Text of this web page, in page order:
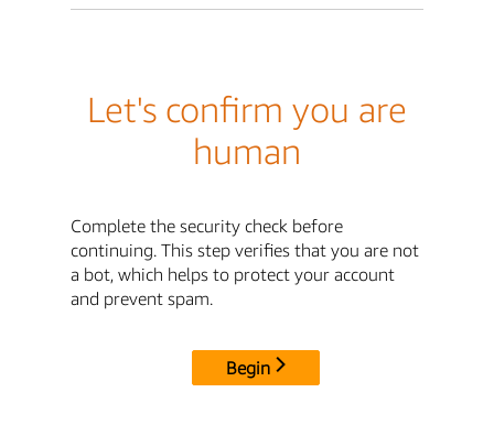
Let's confirm you are
human
Complete the security check before
continuing. This step verifies that you are not
a bot, which helps to protect your account
and prevent spam.
Begin